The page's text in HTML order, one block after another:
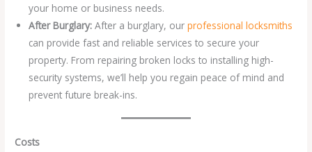
your home or business needs.
After Burglary:After a burglary, ourprofessional locksmiths
can provide fast and reliable services to secure your
property. From repairing broken locks to installing high-
security systems, we’ll help you regain peace of mind and
prevent future break-ins.
Costs